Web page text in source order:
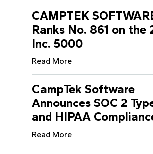
CAMPTEK
Ranks No. 861 on the
Inc. 5000
Read More
CampTek Software
Announces SOC 2
and HIPAA
Read More